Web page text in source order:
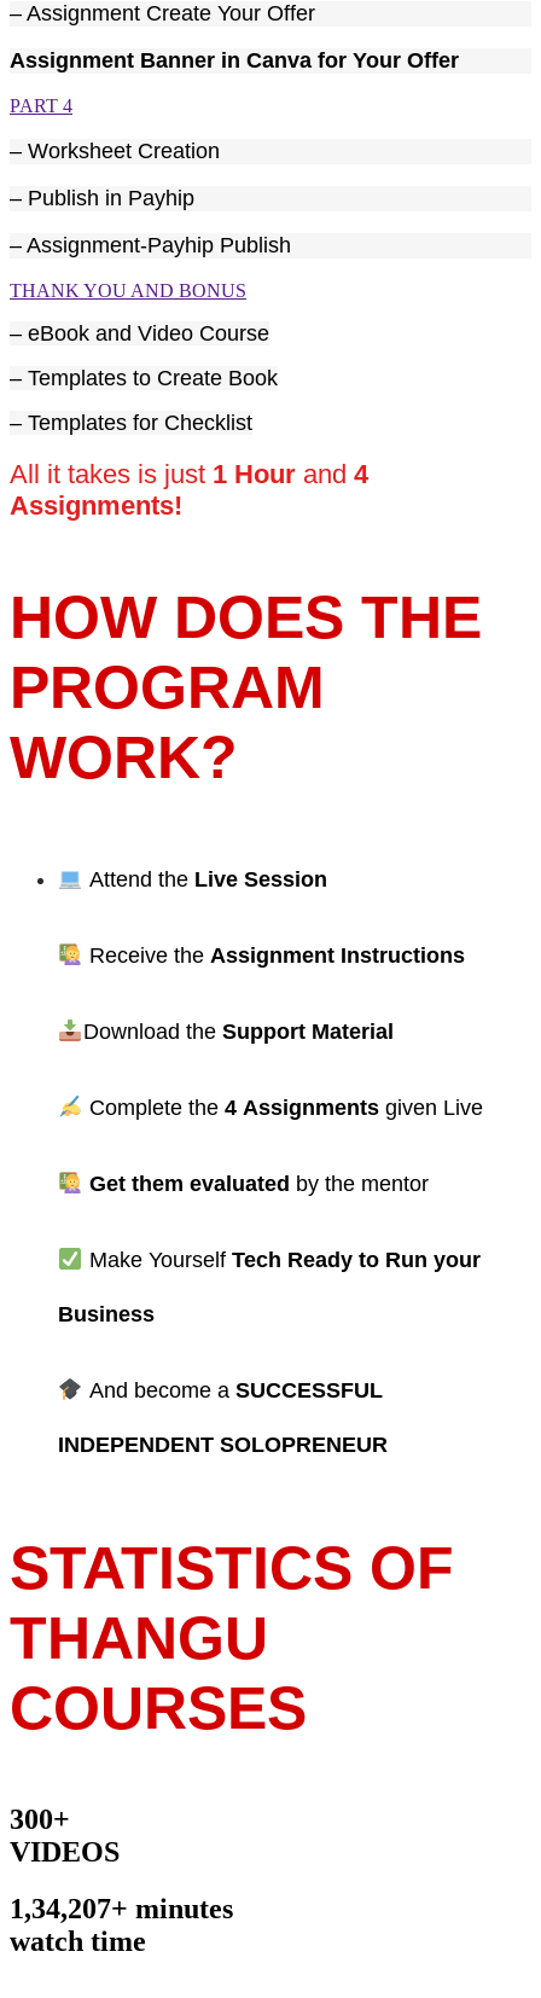
– Assignment Create Your Offer
Assignment Banner in Canva for Your Offer
PART 4
– Worksheet Creation
– Publish in Payhip
– Assignment-Payhip Publish
THANK YOU AND BONUS
– eBook and Video Course
– Templates to Create Book
– Templates for Checklist
All it takes is just 1 Hour and 4
Assignments!
HOW DOES THE
PROGRAM
WORK?
Attend theLive Session
Receive the Assignment Instructions
Download the Support Material
Complete the 4Assignmentsgiven Live
Get them evaluated by the mentor
Make Yourself Tech Ready to Run your
Business
And become aSUCCESSFUL
INDEPENDENT SOLOPRENEUR
STATISTICS OF
THANGU
COURSES
300+
VIDEOS
1,34,207+ minutes
watch time